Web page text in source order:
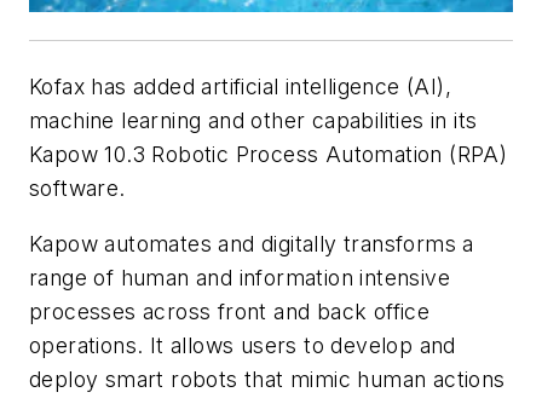
Kofax has added artificial intelligence (AI),
machine learning and other capabilities in its
Kapow 10.3 Robotic Process Automation (RPA)
software.
Kapow automates and digitally transforms a
range of human and information intensive
processes across front and back office
operations. It allows users to develop and
deploy smart robots that mimic human actions